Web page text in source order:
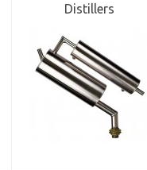
Distillers